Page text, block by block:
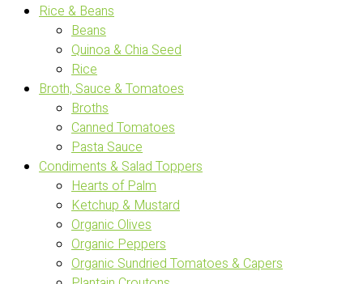
Rice & Beans
Beans
Quinoa & Chia Seed
Rice
Broth, Sauce & Tomatoes
Broths
Canned Tomatoes
Pasta Sauce
Condiments & Salad Toppers
Hearts of Palm
Ketchup & Mustard
Organic Olives
Organic Peppers
Organic Sundried Tomatoes & Capers